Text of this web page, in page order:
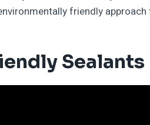
friendly
Sealants